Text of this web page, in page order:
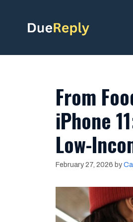
content
From
iPhone
Low-
February 27, 2026 by